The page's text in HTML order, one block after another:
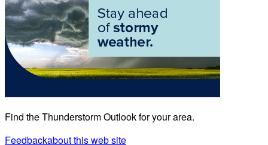
Find the Thunderstorm Outlook for your area.
Feedbackabout this web site